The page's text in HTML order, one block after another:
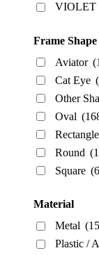
VIOLET
Frame Shape
Aviator
Cat Eye
Other
Oval
Rectangle
Round
Square
Material
Metal
Plastic /